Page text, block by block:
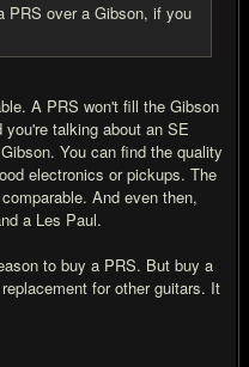
PRS over a Gibson, if you
A PRS won't fill the Gibson
talking about an SE
You can find the quality
electronics or pickups. The
And even then,
a Les Paul.
to buy a PRS. But buy a
for other guitars. It